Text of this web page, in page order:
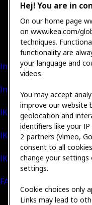
International Sales
Inter IKEA Group
IKEA Foundation
IKEA Museum
IKEA Social
FAQs
Hej! You are in
On our home page
on www.ikea.com/
techniques.
functionality are
your language and
videos.
You may accept
improve our website
geolocation and
identifiers like your
2 partners (Vimeo,
consent to all
change your
settings.
Cookie choices only
Links may lead to